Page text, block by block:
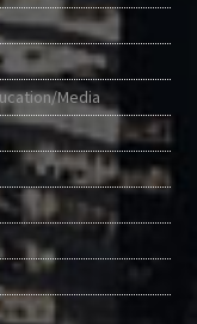
Media